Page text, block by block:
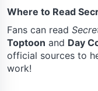
Where to Read
Fans can read
Toptoon and Day
official sources to
work!